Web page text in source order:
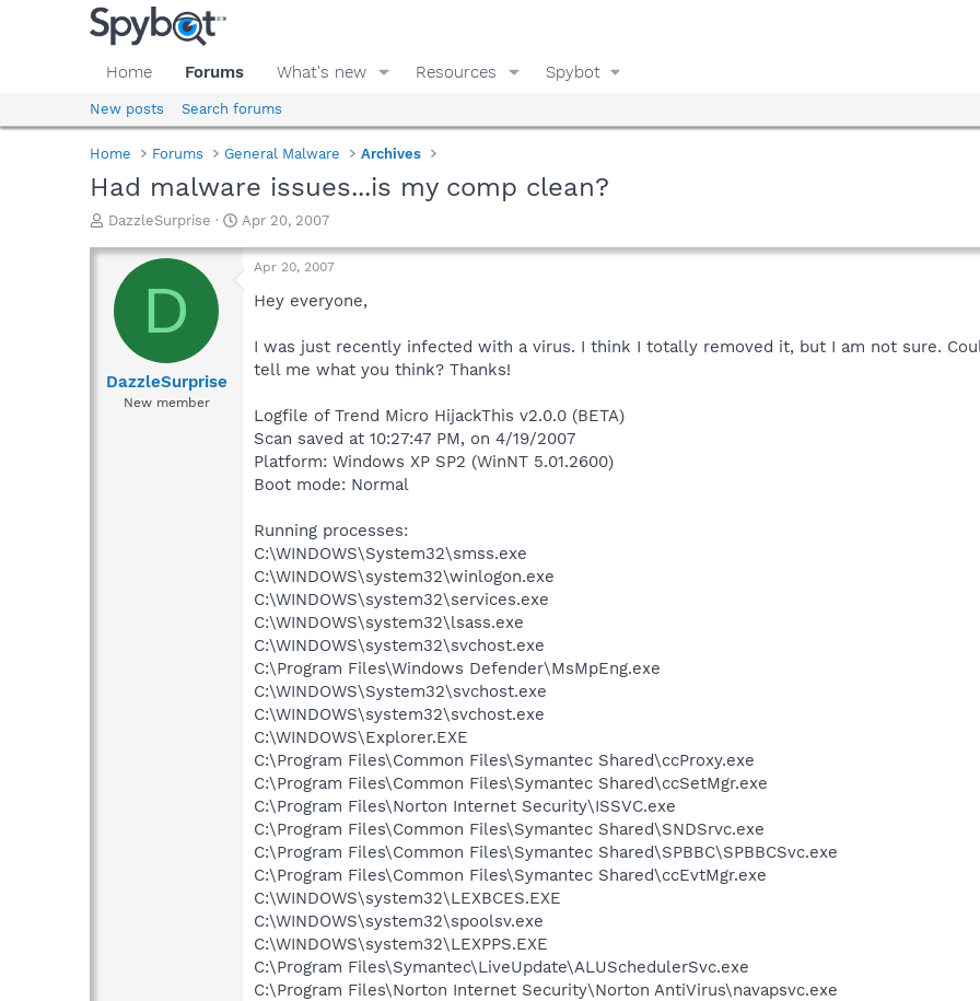
Home Forums What's new Resources Spybot
New posts Search forums
Home Forums General Malware Archives
Had malware issues...is my comp clean?
T
r
a
d
a
DazzleSurprise
S
a
r
Apr 20, 2007
D
DazzleSurprise
New member
Apr 20, 2007
Hey everyone,
I was just recently infected with a virus. I think I totally removed it, but I am not sure.
tell me what you think? Thanks!
Logfile of Trend Micro HijackThis v2.0.0 (BETA)
Scan saved at 10:27:47 PM, on 4/19/2007
Platform: Windows XP SP2 (WinNT 5.01.2600)
Boot mode: Normal
Running processes:
C:\WINDOWS\System32\smss.exe
C:\WINDOWS\system32\winlogon.exe
C:\WINDOWS\system32\services.exe
C:\WINDOWS\system32\lsass.exe
C:\WINDOWS\system32\svchost.exe
C:\Program Files\Windows Defender\MsMpEng.exe
C:\WINDOWS\System32\svchost.exe
C:\WINDOWS\system32\svchost.exe
C:\WINDOWS\Explorer.EXE
C:\Program Files\Common Files\Symantec Shared\ccProxy.exe
C:\Program Files\Common Files\Symantec Shared\ccSetMgr.exe
C:\Program Files\Norton Internet Security\ISSVC.exe
C:\Program Files\Common Files\Symantec Shared\SNDSrvc.exe
C:\Program Files\Common Files\Symantec Shared\SPBBC\SPBBCSvc.exe
C:\Program Files\Common Files\Symantec Shared\ccEvtMgr.exe
C:\WINDOWS\system32\LEXBCES.EXE
C:\WINDOWS\system32\spoolsv.exe
C:\WINDOWS\system32\LEXPPS.EXE
C:\Program Files\Symantec\LiveUpdate\ALUSchedulerSvc.exe
C:\Program Files\Norton Internet Security\Norton AntiVirus\navapsvc.exe